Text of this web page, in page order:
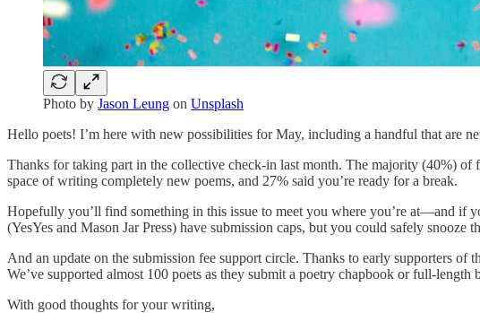
Photo by Jason Leung on Unsplash
Hello poets! I’m here with new possibilities for May, including a handful that are
Thanks for taking part in the collective check-in last month. The majority (40%)
space of writing completely new poems, and 27% said you’re ready for a break.
Hopefully you’ll find something in this issue to meet you where you’re at—and if
(YesYes and Mason Jar Press) have submission caps, but you could safely
And an update on the submission fee support circle. Thanks to early supporters
We’ve supported almost 100 poets as they submit a poetry chapbook or full-length
With good thoughts for your writing,